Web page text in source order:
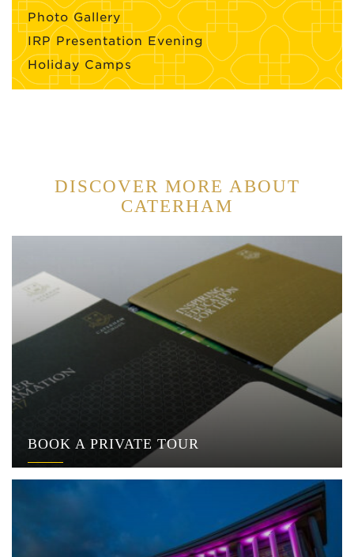
Photo Gallery
IRP Presentation Evening
Holiday Camps
DISCOVER MORE ABOUT
CATERHAM
BOOK A PRIVATE TOUR